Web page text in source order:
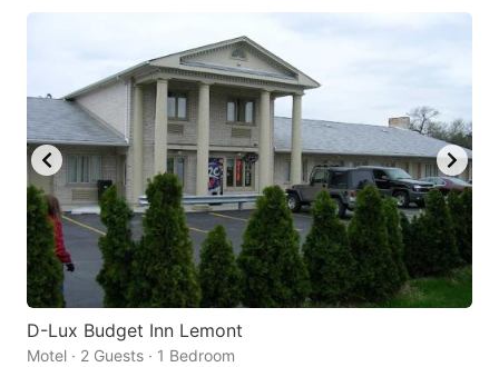
D-Lux Budget Inn Lemont
Motel · 2 Guests · 1 Bedroom